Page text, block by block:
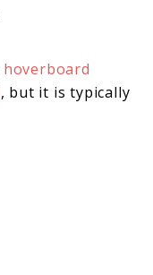
hoverboard
, but it is typically